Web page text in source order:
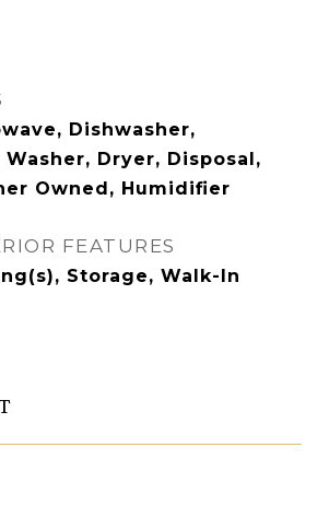
Dishwasher,
Dryer, Disposal,
Owned, Humidifier
FEATURES
Storage, Walk-In